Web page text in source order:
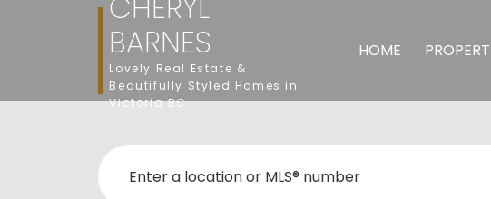
BARNES
Lovely Real Estate &
Beautifully Styled Homes in
Victoria BC
HOME